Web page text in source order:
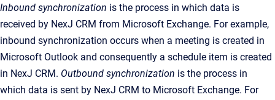
Inbound synchronization is the process in which data is
received by NexJ CRM from Microsoft Exchange. For example,
inbound synchronization occurs when a meeting is created in
Microsoft Outlook and consequently a schedule item is created
in NexJ CRM. Outbound synchronization is the process in
which data is sent by NexJ CRM to Microsoft Exchange. For